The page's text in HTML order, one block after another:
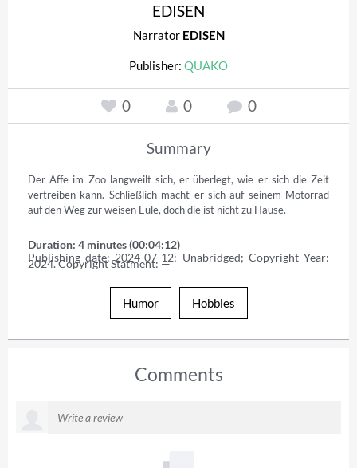
EDISEN
Narrator EDISEN
Publisher: QUAKO
0 0 0
Summary
Der Affe im Zoo langweilt sich, er überlegt, wie er sich die Zeit
vertreiben kann. Schließlich macht er sich auf seinem Motorrad
auf den Weg zur weisen Eule, doch die ist nicht zu Hause.
Duration: 4 minutes (00:04:12)
Publishing date: 2024-07-12; Unabridged; Copyright Year:
2024. Copyright Statment: —
Humor Hobbies
Comments